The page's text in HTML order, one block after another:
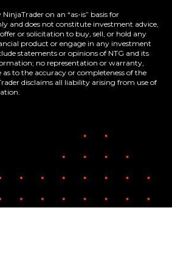
on an “as-is” basis for
and does not constitute investment advice,
or solicitation to buy, sell, or hold any
product or engage in any investment
statements or opinions of NTG and its
no representation or warranty,
as to the accuracy or completeness of the
disclaims all liability arising from use of